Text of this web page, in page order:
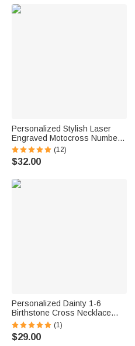
Personalized Stylish Laser
Engraved Motocross Number
Necklace Birthday Valentine's
Day Gift for Off-road Vehicle
Lovers
(12)
$32.00
Personalized Dainty 1-6
Birthstone Cross Necklace
with Engraved Name Religious
Jewelry Mother's Day Birthday
Gift for Women Christian
(1)
$29.00